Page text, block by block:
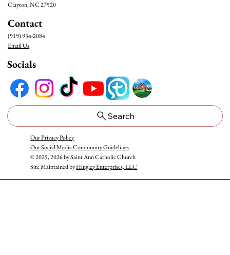
Honoring Our Blessed Mother: May Crowning at
Saint Ann
Clayton, NC 27520
Contact
(919) 934-2084
Email Us
Socials
Search
Our Privacy Policy
Our Social Media Community Guidelines
© 2025, 2026 by Saint Ann Catholic Church
Site Maintained byHingley Enterprises, LLC